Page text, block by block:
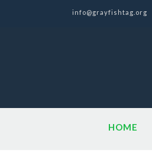
info@grayfishtag.org
HOME